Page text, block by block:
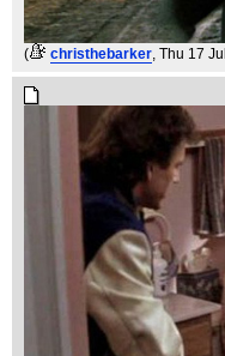
( christhebarker, Thu 17